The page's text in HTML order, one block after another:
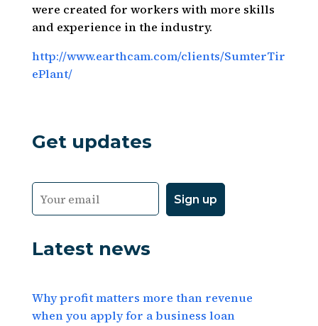
were created for workers with more skills
and experience in the industry.
http://www.earthcam.com/clients/SumterTir
ePlant/
Get updates
Latest news
Why profit matters more than revenue
when you apply for a business loan